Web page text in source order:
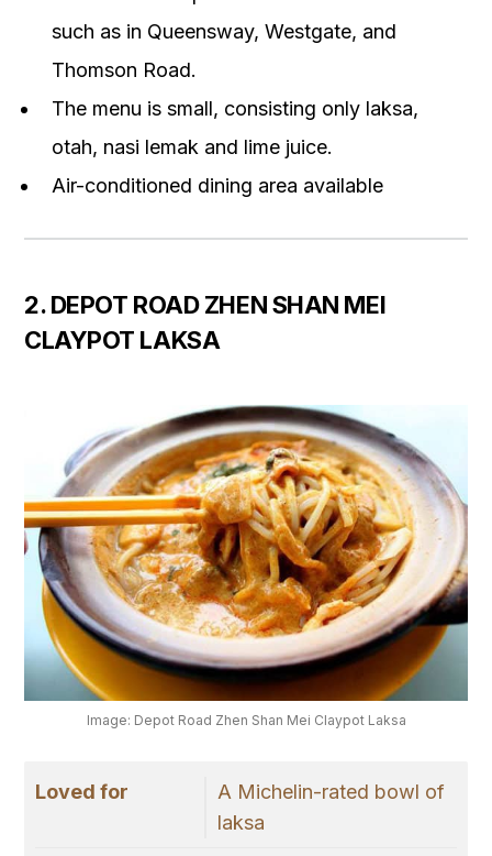
such as in Queensway, Westgate, and
Thomson Road.
The menu is small, consisting only laksa,
otah, nasi lemak and lime juice.
Air-conditioned dining area available
2. DEPOT ROAD ZHEN SHAN MEI
CLAYPOT LAKSA
Image: Depot Road Zhen Shan Mei Claypot Laksa
Loved for
A Michelin-rated bowl of
laksa